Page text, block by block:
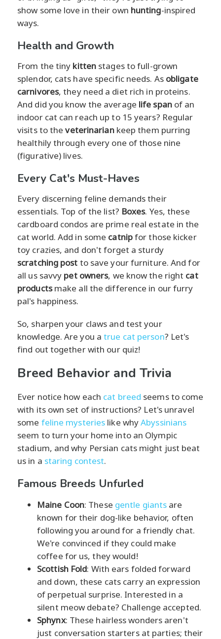
show some love in their own hunting-inspired
ways.
Health and Growth
From the tiny kitten stages to full-grown
splendor, cats have specific needs. As obligate
carnivores, they need a diet rich in proteins.
And did you know the average life spanof an
indoor cat can reach up to 15 years? Regular
visits to theveterinariankeep them purring
healthily through every one of those nine
(figurative) lives.
Every Cat's Must-Haves
Every discerning feline demands their
essentials. Top of the list? Boxes. Yes, these
cardboard condos are prime real estate in the
cat world. Add in some catnipfor those kicker
toy crazies, and don't forget a sturdy
scratching post to save your furniture. And for
all us savvy pet owners, we know the right cat
productsmake all the difference in our furry
pal's happiness.
So, sharpen your claws and test your
knowledge. Are you atrue cat person? Let's
find out together with our quiz!
Breed Behavior and Trivia
Ever notice how each cat breed seems to come
with its own set of instructions? Let's unravel
some feline mysteries like whyAbyssinians
seem to turn your home into an Olympic
stadium, and why Persian cats might just beat
us in a staring contest.
Famous Breeds Unfurled
Maine Coon: These gentle giants are
known for their dog-like behavior, often
following you around for a friendly chat.
We're convinced if they could make
coffee for us, they would!
Scottish Fold: With ears folded forward
and down, these cats carry an expression
of perpetual surprise. Interested in a
silent meow debate? Challenge accepted.
Sphynx: These hairless wonders aren't
just conversation starters at parties; their